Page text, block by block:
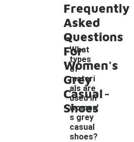
Frequently
Asked
Questions
For
Women's
Grey
Casual
Shoes
What
types
of
materi
als are
used in
women'
s grey
casual
shoes?
-